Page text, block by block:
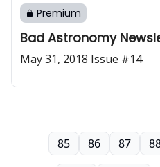
Premium
Bad Astronomy
May 31, 2018 Issue #14
85 86 87